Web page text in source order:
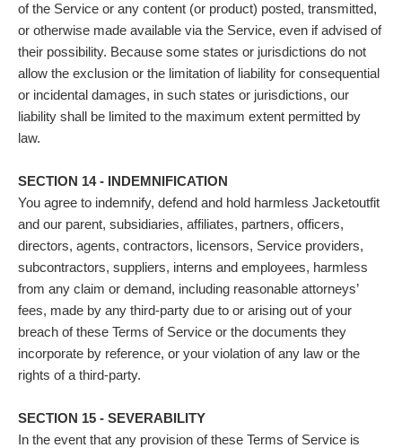
of the Service or any content (or product) posted, transmitted,
or otherwise made available via the Service, even if advised of
their possibility. Because some states or jurisdictions do not
allow the exclusion or the limitation of liability for consequential
or incidental damages, in such states or jurisdictions, our
liability shall be limited to the maximum extent permitted by
law.
SECTION 14 - INDEMNIFICATION
You agree to indemnify, defend and hold harmless Jacketoutfit
and our parent, subsidiaries, affiliates, partners, officers,
directors, agents, contractors, licensors, Service providers,
subcontractors, suppliers, interns and employees, harmless
from any claim or demand, including reasonable attorneys’
fees, made by any third-party due to or arising out of your
breach of these Terms of Service or the documents they
incorporate by reference, or your violation of any law or the
rights of a third-party.
SECTION 15 - SEVERABILITY
In the event that any provision of these Terms of Service is